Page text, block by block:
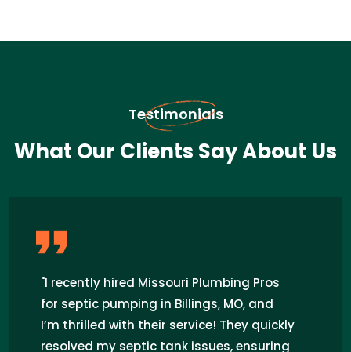
Testimonials
What Our Clients Say About Us
"I recently hired Missouri Plumbing Pros
for septic pumping in Billings, MO, and
I’m thrilled with their service! They quickly
resolved my septic tank issues, ensuring